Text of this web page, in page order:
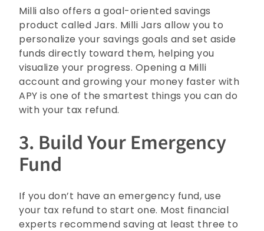
Milli also offers a goal-oriented savings
product called Jars. Milli Jars allow you to
personalize your savings goals and set aside
funds directly toward them, helping you
visualize your progress. Opening a Milli
account and growing your money faster with
APY is one of the smartest things you can do
with your tax refund.
3. Build Your Emergency
Fund
If you don’t have an emergency fund, use
your tax refund to start one. Most financial
experts recommend saving at least three to